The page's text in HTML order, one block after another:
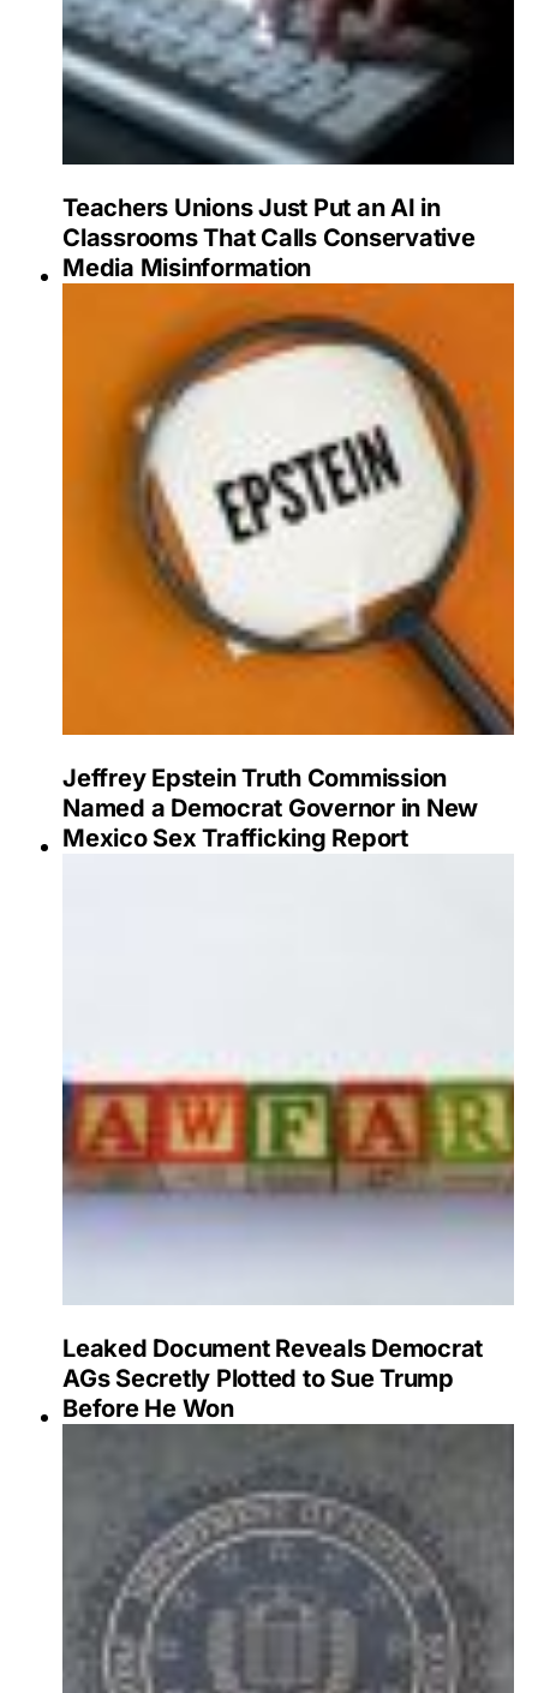
Teachers Unions Just Put an AI in
Classrooms That Calls Conservative
Media Misinformation
Jeffrey Epstein Truth Commission
Named a Democrat Governor in New
Mexico Sex Trafficking Report
Leaked Document Reveals Democrat
AGs Secretly Plotted to Sue Trump
Before He Won